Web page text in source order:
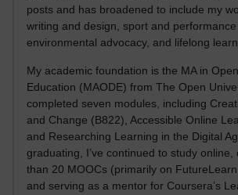
posts and has broadened to include my
writing and design, sport and performance
environmental advocacy, and lifelong
My academic foundation is the MA in
Education (MAODE) from The Open
completed seven modules, including
and Change (B822), Accessible Online
and Researching Learning in the Digital
graduating, I’ve continued to study online,
than 20 MOOCs (primarily on
and serving as a mentor for Coursera’s